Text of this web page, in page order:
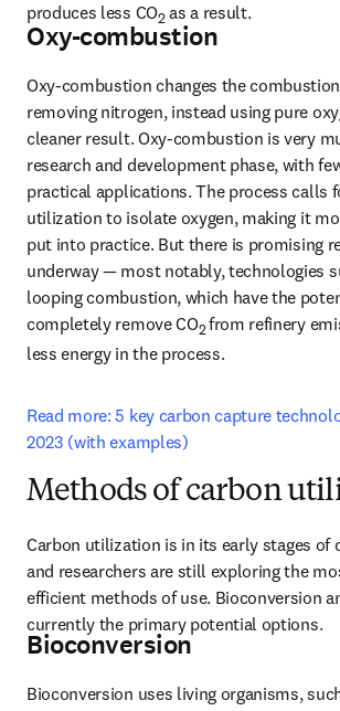
produces less CO2 as a result.
Oxy-combustion
Oxy-combustion changes the
removing nitrogen, instead using pure
cleaner result. Oxy-combustion is very
research and development phase, with
practical applications. The process calls
utilization to isolate oxygen, making it
put into practice. But there is promising
underway — most notably, technologies
looping combustion, which have the
completely remove CO2 from refinery
less energy in the process.
Read more: 5 key carbon capture
2023 (with examples)
Methods of carbon
Carbon utilization is in its early stages of
and researchers are still exploring the
efficient methods of use. Bioconversion
currently the primary potential options.
Bioconversion
Bioconversion uses living organisms,